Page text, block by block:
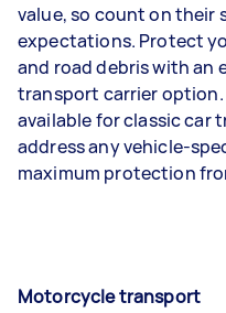
value, so count on their
expectations. Protect
and road debris with an
transport carrier
available for classic car
address any vehicle-
maximum protection
Motorcycle transport